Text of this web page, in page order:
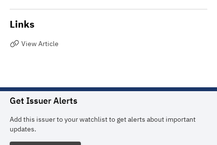
Links
View Article
Get Issuer Alerts
Add this issuer to your watchlist to get alerts about important
updates.